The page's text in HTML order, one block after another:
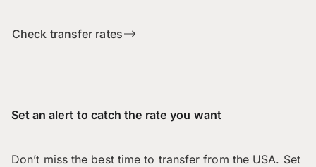
Check transfer rates
Set an alert to catch the rate you want
Don’t miss the best time to transfer from the USA. Set